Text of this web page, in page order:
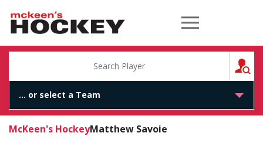
McKeen's Hockey
McKeen's HockeyMatthew Savoie